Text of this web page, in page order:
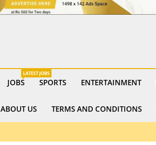
JOBS
LATEST JOBS
SPORTS ENTERTAINMENT
ABOUT US TERMS AND CONDITIONS